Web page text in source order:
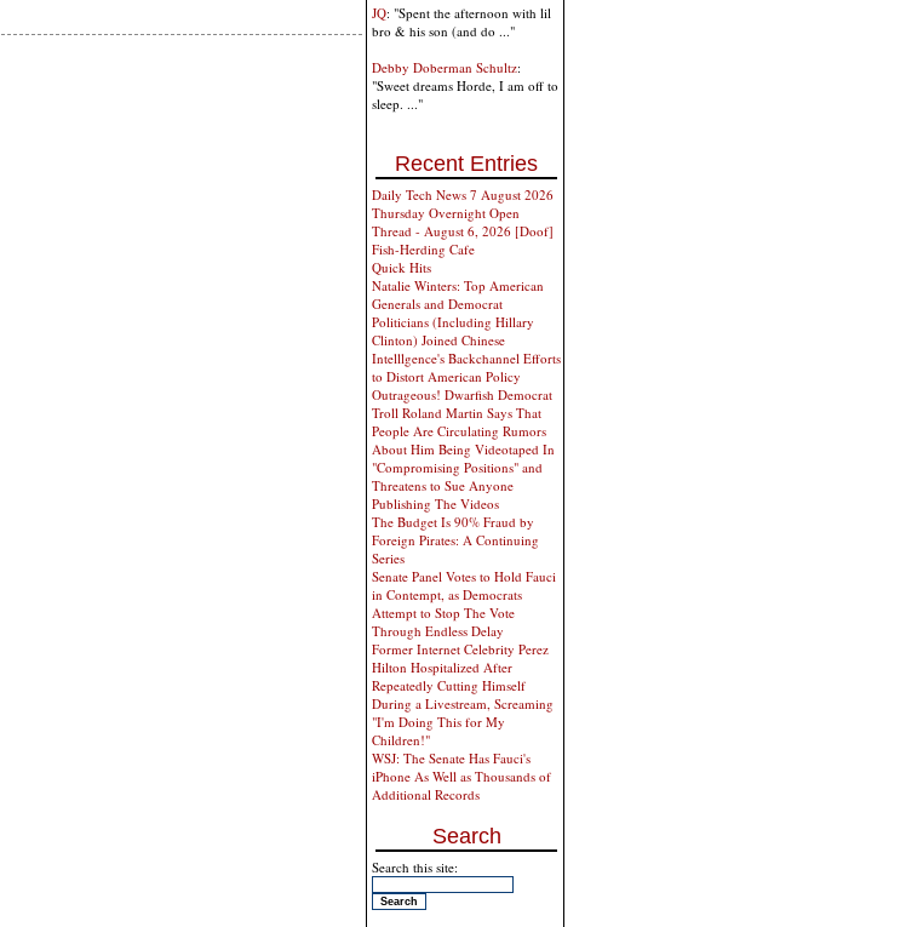
JQ: "Spent the afternoon with lil
bro & his son (and do ..."
Debby Doberman Schultz:
"Sweet dreams Horde, I am off to
sleep. ..."
Recent Entries
Daily Tech News 7 August 2026
Thursday Overnight Open
Thread - August 6, 2026 [Doof]
Fish-Herding Cafe
Quick Hits
Natalie Winters: Top American
Generals and Democrat
Politicians (Including Hillary
Clinton) Joined Chinese
Intelllgence's Backchannel Efforts
to Distort American Policy
Outrageous! Dwarfish Democrat
Troll Roland Martin Says That
People Are Circulating Rumors
About Him Being Videotaped In
"Compromising Positions" and
Threatens to Sue Anyone
Publishing The Videos
The Budget Is 90% Fraud by
Foreign Pirates: A Continuing
Series
Senate Panel Votes to Hold Fauci
in Contempt, as Democrats
Attempt to Stop The Vote
Through Endless Delay
Former Internet Celebrity Perez
Hilton Hospitalized After
Repeatedly Cutting Himself
During a Livestream, Screaming
"I'm Doing This for My
Children!"
WSJ: The Senate Has Fauci's
iPhone As Well as Thousands of
Additional Records
Search
Search this site: